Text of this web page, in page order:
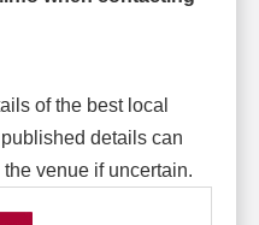
of the best local
details can
venue if uncertain.